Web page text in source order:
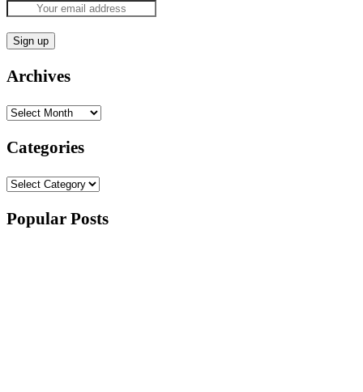
Archives
Archives
Categories
Categories
Popular Posts